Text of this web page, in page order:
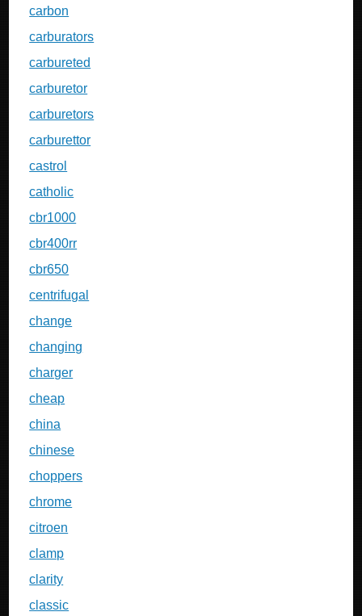
carbon
carburators
carbureted
carburetor
carburetors
carburettor
castrol
catholic
cbr1000
cbr400rr
cbr650
centrifugal
change
changing
charger
cheap
china
chinese
choppers
chrome
citroen
clamp
clarity
classic